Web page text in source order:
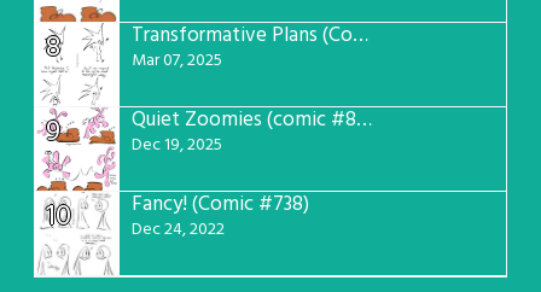
8 Transformative Plans (Comic #781)
Mar 07, 2025
9 Quiet Zoomies (comic #807)
Dec 19, 2025
10 Fancy! (Comic #738)
Dec 24, 2022